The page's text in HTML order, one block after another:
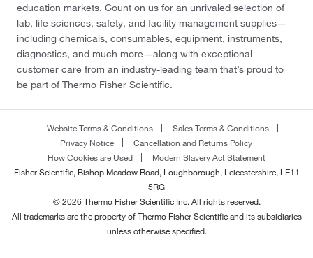
education markets. Count on us for an unrivaled selection of
lab, life sciences, safety, and facility management supplies—
including chemicals, consumables, equipment, instruments,
diagnostics, and much more—along with exceptional
customer care from an industry-leading team that’s proud to
be part of Thermo Fisher Scientific.
Website Terms & Conditions
Sales Terms & Conditions
Privacy Notice
Cancellation and Returns Policy
How Cookies are Used
Modern Slavery Act Statement
Fisher Scientific, Bishop Meadow Road, Loughborough, Leicestershire, LE11
5RG
© 2026 Thermo Fisher Scientific Inc. All rights reserved.
All trademarks are the property of Thermo Fisher Scientific and its subsidiaries
unless otherwise specified.